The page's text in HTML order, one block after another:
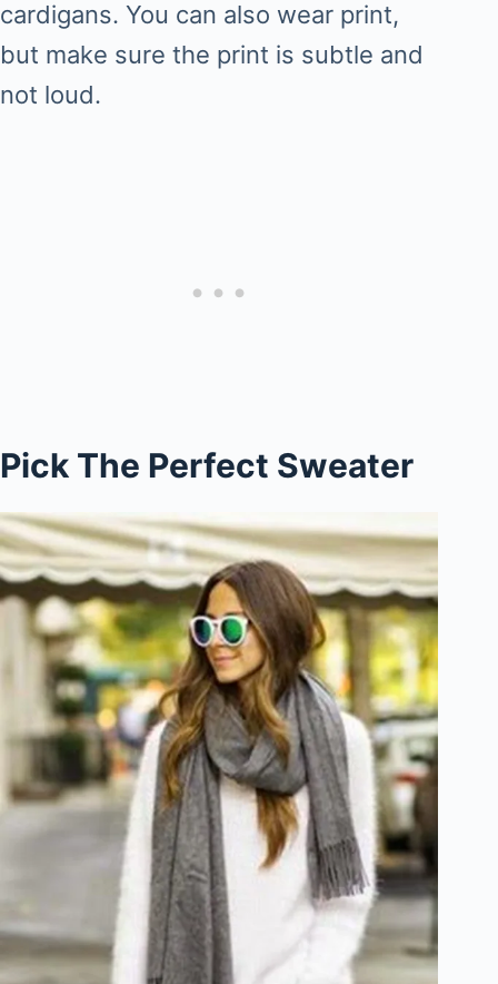
cardigans. You can also wear print,
but make sure the print is subtle and
not loud.
Pick The Perfect Sweater